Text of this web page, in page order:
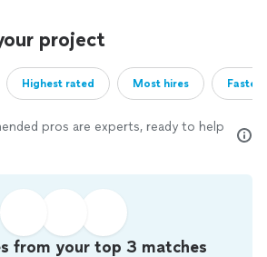
project
Highest rated Most hires
pros are experts, ready to help
from your top 3 matches